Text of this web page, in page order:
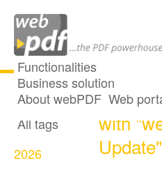
Functionalities
Business solution
About webPDF Web
All articles
All tags
2026
33
with
Update"